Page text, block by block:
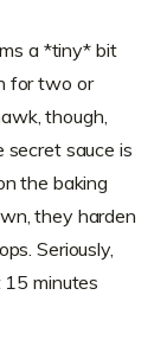
a *tiny* bit
for two or
though,
secret sauce is
the baking
they harden
Seriously,
minutes